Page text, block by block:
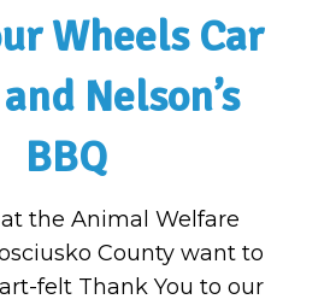
Wheels Car
Nelson’s
BBQ
the Animal Welfare
County want to
felt Thank You to our